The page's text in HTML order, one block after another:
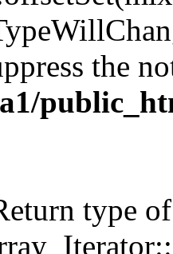
the
type of